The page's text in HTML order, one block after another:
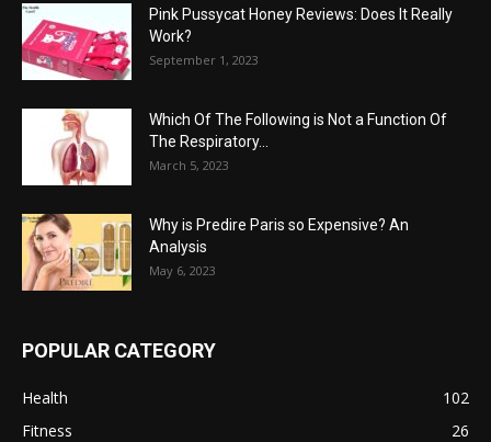
Pink Pussycat Honey Reviews: Does It Really
Work?
September 1, 2023
Which Of The Following is Not a Function Of
The Respiratory...
March 5, 2023
Why is Predire Paris so Expensive? An
Analysis
May 6, 2023
POPULAR CATEGORY
Health
102
Fitness
26